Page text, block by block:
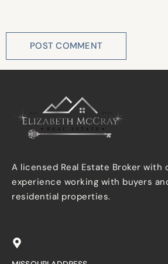
A licensed Real Estate Broker with
experience working with buyers
residential properties.